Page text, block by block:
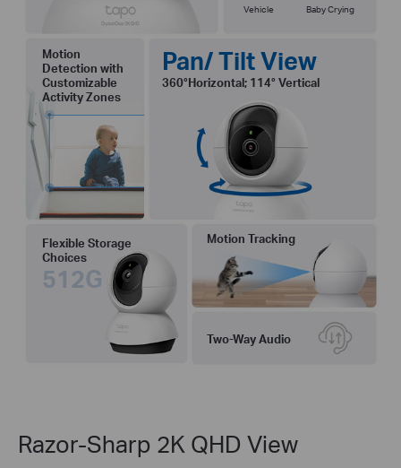
Vehicle Baby Crying
Motion
Detection with
Customizable
Activity Zones
Pan/ Tilt View
360°Horizontal; 114° Vertical
Flexible Storage
Choices
512G
Motion Tracking
Two-Way Audio
Razor-Sharp 2K QHD View